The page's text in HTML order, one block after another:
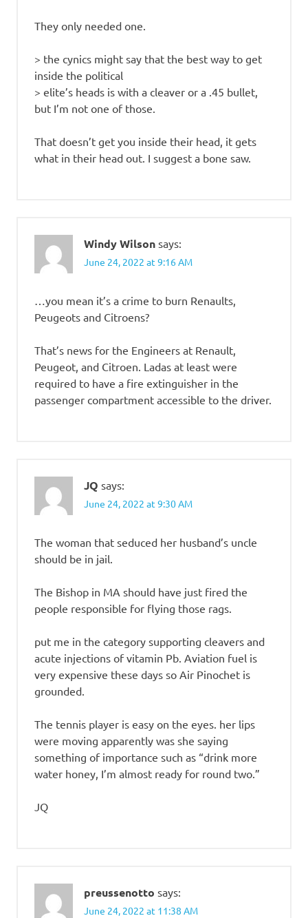
They only needed one.
> the cynics might say that the best way to get
inside the political
> elite’s heads is with a cleaver or a .45 bullet,
but I’m not one of those.
That doesn’t get you inside their head, it gets
what in their head out. I suggest a bone saw.
Windy Wilson says:
June 24, 2022 at 9:16 AM
…you mean it’s a crime to burn Renaults,
Peugeots and Citroens?
That’s news for the Engineers at Renault,
Peugeot, and Citroen. Ladas at least were
required to have a fire extinguisher in the
passenger compartment accessible to the driver.
JQ says:
June 24, 2022 at 9:30 AM
The woman that seduced her husband’s uncle
should be in jail.
The Bishop in MA should have just fired the
people responsible for flying those rags.
put me in the category supporting cleavers and
acute injections of vitamin Pb. Aviation fuel is
very expensive these days so Air Pinochet is
grounded.
The tennis player is easy on the eyes. her lips
were moving apparently was she saying
something of importance such as “drink more
water honey, I’m almost ready for round two.”
JQ
preussenotto says:
June 24, 2022 at 11:38 AM